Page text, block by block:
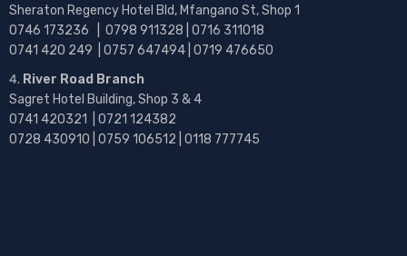
Sheraton Regency Hotel Bld, Mfangano St, Shop 1
0746 173236 | 0798 911328 | 0716 311018
0741 420 249 | 0757 647494 | 0719 476650
River Road Branch
Sagret Hotel Building, Shop 3 & 4
0741 420321 | 0721 124382
0728 430910 | 0759 106512 | 0118 777745